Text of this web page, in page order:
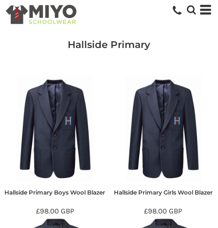
Hallside Primary
Hallside Primary Boys Wool Blazer
£98.00 GBP
Hallside Primary Girls Wool Blazer
£98.00GBP